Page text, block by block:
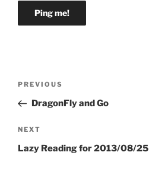
Previous
Post
PREVIOUS
DragonFly and Go
Next
Post
NEXT
Lazy Reading for 2013/08/25